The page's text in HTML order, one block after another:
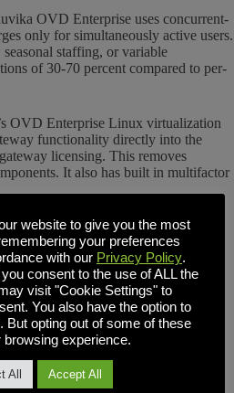
OVD Enterprise uses concurrent-
only for simultaneously active users.
staffing, or variable
of 30-70 percent compared to per-
OVD Enterprise Linux virtualization
functionality directly into the
licensing. This removes
It also has built in multifactor
virtualization software achieves
server. Organizations require fewer
populations, reducing hardware,
costs.
Simplified architecture and unified
Organizations using
report needing fewer
to complex platforms.
website to give you the most
your preferences
with our Privacy Policy.
consent to the use of ALL the
visit "Cookie Settings" to
You also have the option to
But opting out of some of these
experience.
All Accept All